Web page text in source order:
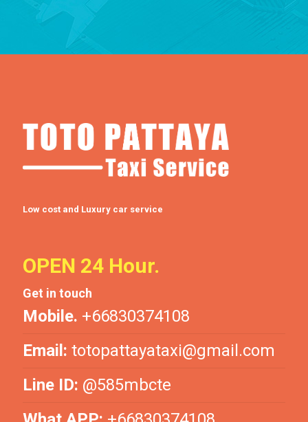
Low cost and Luxury car service
OPEN 24 Hour.
Get in touch
Mobile. +66830374108
Email: totopattayataxi@gmail.com
Line ID: @585mbcte